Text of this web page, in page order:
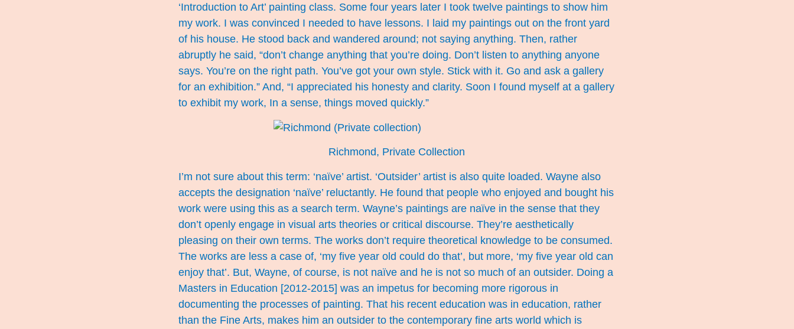
‘Introduction to Art’ painting class. Some four years later I took twelve paintings to show him
my work. I was convinced I needed to have lessons. I laid my paintings out on the front yard
of his house. He stood back and wandered around; not saying anything. Then, rather
abruptly he said, “don’t change anything that you’re doing. Don’t listen to anything anyone
says. You’re on the right path. You’ve got your own style. Stick with it. Go and ask a gallery
for an exhibition.” And, “I appreciated his honesty and clarity. Soon I found myself at a gallery
to exhibit my work, In a sense, things moved quickly.”
Richmond, Private Collection
I’m not sure about this term: ‘naïve’ artist. ‘Outsider’ artist is also quite loaded. Wayne also
accepts the designation ‘naïve’ reluctantly. He found that people who enjoyed and bought his
work were using this as a search term. Wayne’s paintings are naïve in the sense that they
don’t openly engage in visual arts theories or critical discourse. They’re aesthetically
pleasing on their own terms. The works don’t require theoretical knowledge to be consumed.
The works are less a case of, ‘my five year old could do that’, but more, ‘my five year old can
enjoy that’. But, Wayne, of course, is not naïve and he is not so much of an outsider. Doing a
Masters in Education [2012-2015] was an impetus for becoming more rigorous in
documenting the processes of painting. That his recent education was in education, rather
than the Fine Arts, makes him an outsider to the contemporary fine arts world which is